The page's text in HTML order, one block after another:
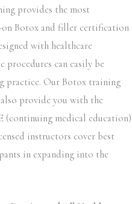
provides the most
on Botox and filler certification
with healthcare
procedures can easily be
practice. Our Botox training
provide you with the
(continuing medical education)
instructors cover best
in expanding into the